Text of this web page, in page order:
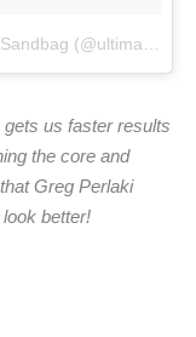
us faster results
the core and
Greg Perlaki
better!